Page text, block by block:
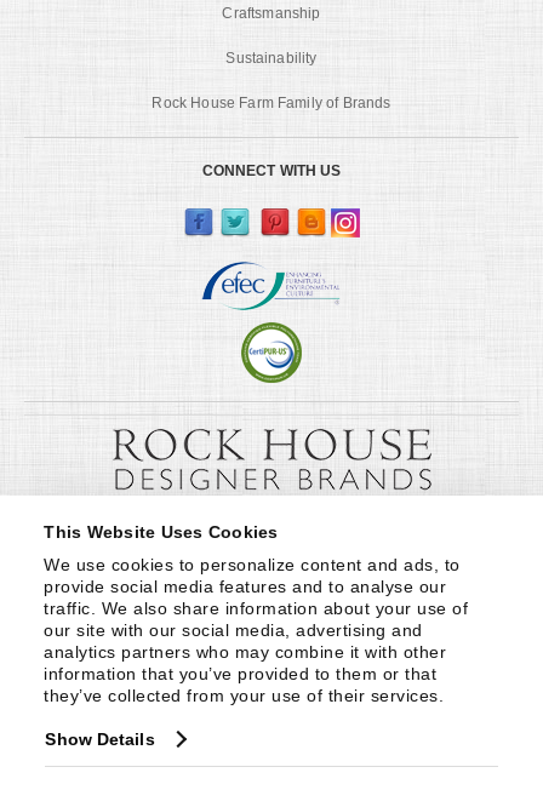
This Website Uses Cookies
We use cookies to personalize content and ads, to
provide social media features and to analyse our
traffic. We also share information about your use of
our site with our social media, advertising and
analytics partners who may combine it with other
information that you’ve provided to them or that
they’ve collected from your use of their services.
Show Details
Craftsmanship
Sustainability
Rock House Farm Family of Brands
CONNECT WITH US